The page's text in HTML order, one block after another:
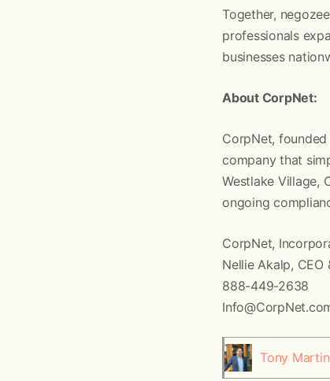
Together,
professionals
businesses
About CorpNet:
CorpNet,
company that
Westlake Village,
ongoing
CorpNet,
Nellie Akalp, CEO
888-449-2638
Tony